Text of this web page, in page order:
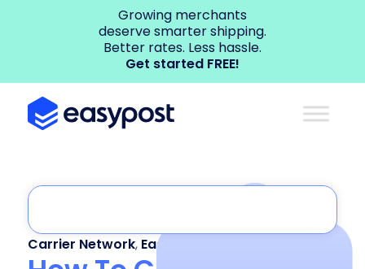
Growing merchants
deserve smarter shipping.
Better rates. Less hassle.
Get started FREE!
Carrier Network, EasyPost Enterprise